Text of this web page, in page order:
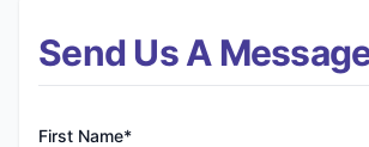
Send Us A
First Name*